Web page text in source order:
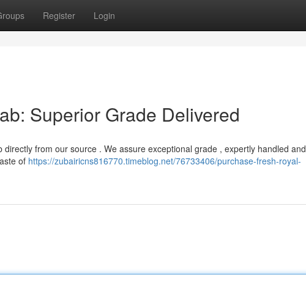
Register Login
Superior Grade Delivered
from our source . We assure exceptional grade , expertly handled and
of https://zubairicns816770.timeblog.net/76733406/purchase-fresh-royal-